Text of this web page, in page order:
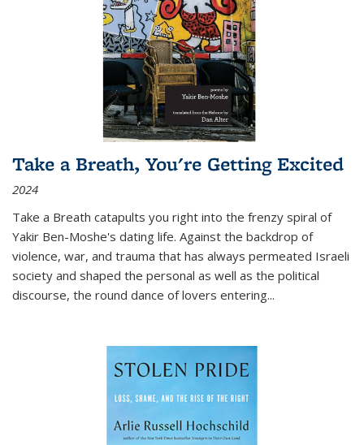
Take a Breath, You're Getting Excited
2024
Take a Breath catapults you right into the frenzy spiral of
Yakir Ben-Moshe's dating life. Against the backdrop of
violence, war, and trauma that has always permeated Israeli
society and shaped the personal as well as the political
discourse, the round dance of lovers entering...